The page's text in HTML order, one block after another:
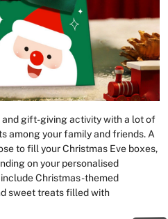
and gift-giving activity with a lot of
among your family and friends. A
to fill your Christmas Eve boxes,
on your personalised
Christmas-themed
sweet treats filled with